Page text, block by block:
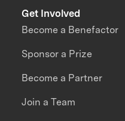
Get Involved
Become a Benefactor
Sponsor a Prize
Become a Partner
Join a Team